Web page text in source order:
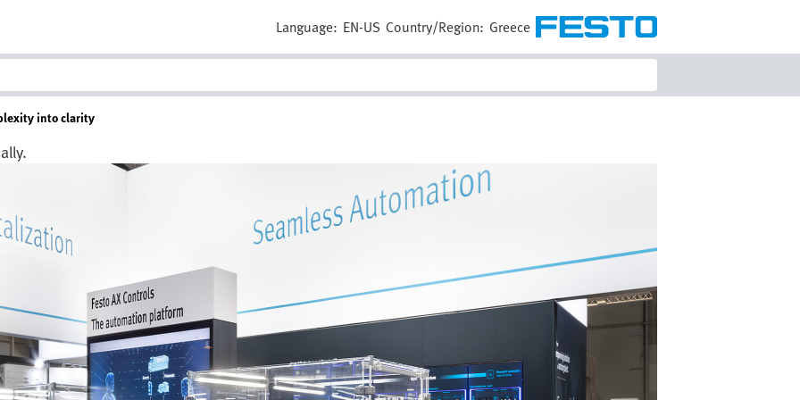
Language: EN-US Country/Region: Greece
into clarity